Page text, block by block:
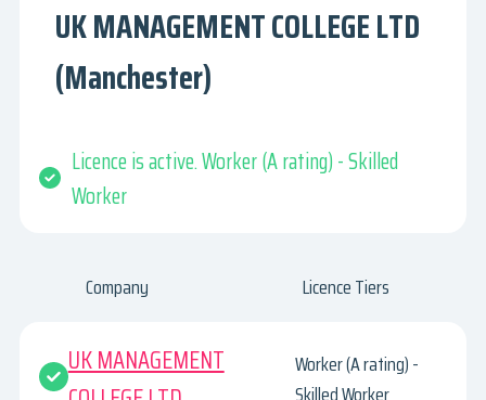
UK MANAGEMENT COLLEGE LTD
(Manchester)
Licence is active. Worker (A rating) - Skilled
Worker
Company Licence Tiers
UK MANAGEMENT
Worker (A rating) -